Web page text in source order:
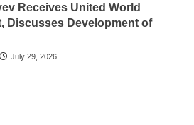
Receives United World
Discusses Development of
July 29, 2026